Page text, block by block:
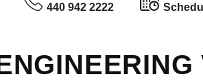
440 942 2222